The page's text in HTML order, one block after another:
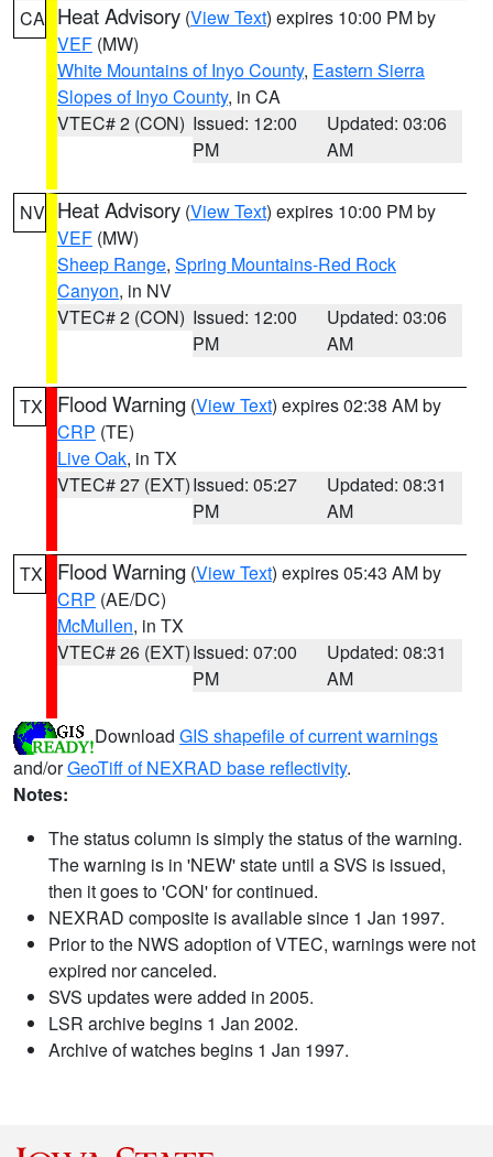
CA Heat Advisory (View Text) expires 10:00 PM by
VEF (MW)
White Mountains of Inyo County, Eastern Sierra
Slopes of Inyo County, in CA
VTEC# 2 (CON) Issued: 12:00
PM
Updated: 03:06
AM
NV Heat Advisory (View Text) expires 10:00 PM by
VEF (MW)
Sheep Range, Spring Mountains-Red Rock
Canyon, in NV
VTEC# 2 (CON) Issued: 12:00
PM
Updated: 03:06
AM
TX Flood Warning (View Text) expires 02:38 AM by
CRP (TE)
Live Oak, in TX
VTEC# 27 (EXT)Issued: 05:27
PM
Updated: 08:31
AM
TX Flood Warning (View Text) expires 05:43 AM by
CRP (AE/DC)
McMullen, in TX
VTEC# 26 (EXT)Issued: 07:00
PM
Updated: 08:31
AM
Download GIS shapefile of current warnings
and/orGeoTiff of NEXRAD base reflectivity.
Notes:
The status column is simply the status of the warning.
The warning is in 'NEW' state until a SVS is issued,
then it goes to 'CON' for continued.
NEXRAD composite is available since 1 Jan 1997.
Prior to the NWS adoption of VTEC, warnings were not
expired nor canceled.
SVS updates were added in 2005.
LSR archive begins 1 Jan 2002.
Archive of watches begins 1 Jan 1997.